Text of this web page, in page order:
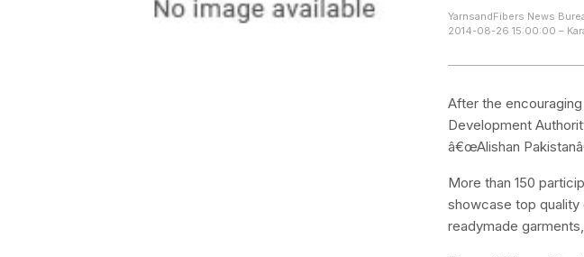
YarnsandFibers News
2014-08-26 15:00:00 –
After the
Development
â€œAlishan
More than 150
showcase top quality
readymade